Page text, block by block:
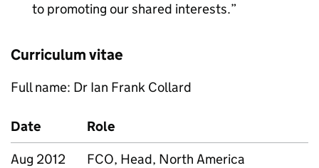
to promoting our shared interests.
Curriculum vitae
Full name: Dr Ian Frank Collard
Date
Role
Aug 2012
FCO, Head, North America